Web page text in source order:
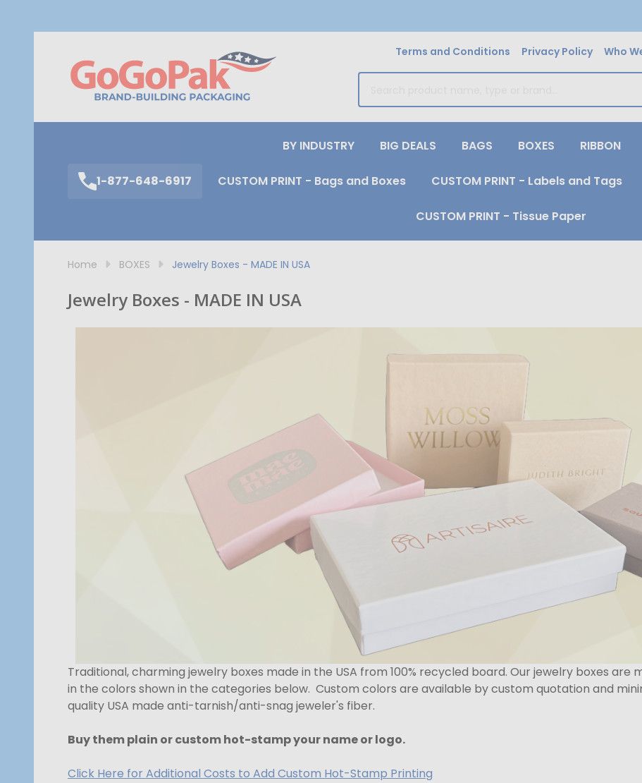
Terms and Conditions Privacy Policy Who
1-877-648-6917
BY INDUSTRY BIG DEALS BAGS BOXES RIBBON
CUSTOM PRINT - Bags and Boxes CUSTOM PRINT - Labels and Tags
CUSTOM PRINT - Tissue Paper
Home BOXES Jewelry Boxes - MADE IN USA
Jewelry Boxes - MADE IN USA
Traditional, charming jewelry boxes made in the USA from 100% recycled board. Our jewelry boxes
in the colors shown in the categories below. Custom colors are available by custom quotation and
quality USA made anti-tarnish/anti-snag jeweler's fiber.
Buy them plain or custom hot-stamp your name or logo.
Click Here for Additional Costs to Add Custom Hot-Stamp Printing